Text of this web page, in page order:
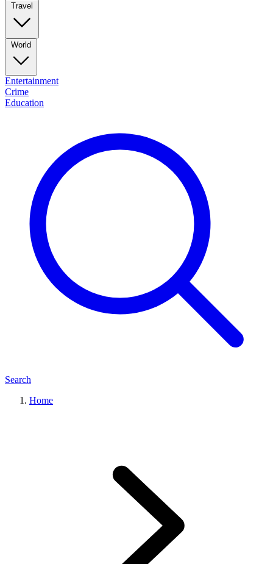
Travel
World
Entertainment
Crime
Education
Search
Home